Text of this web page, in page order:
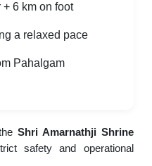
6 km on foot
a relaxed pace
Pahalgam
Shri Amarnathji Shrine
safety and operational